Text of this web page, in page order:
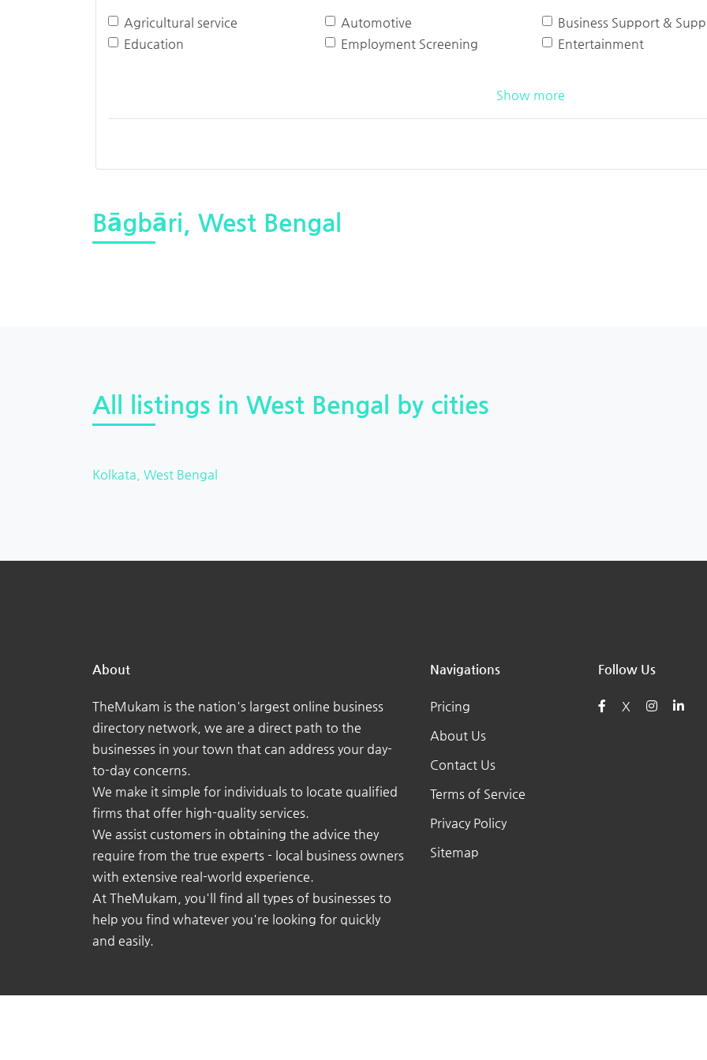
Agricultural service Automotive Business Support &
Education
Employment Screening Entertainment
Show more
Bāgbāri, West Bengal
All listings in West Bengal by cities
Kolkata, West Bengal
About
TheMukam is the nation's largest online business
directory network, we are a direct path to the
businesses in your town that can address your day-
to-day concerns.
We make it simple for individuals to locate qualified
firms that offer high-quality services.
We assist customers in obtaining the advice they
require from the true experts - local business owners
with extensive real-world experience.
At TheMukam, you'll find all types of businesses to
help you find whatever you're looking for quickly
and easily.
Navigations
Pricing
About Us
Contact Us
Terms of Service
Privacy Policy
Sitemap
Follow Us
X